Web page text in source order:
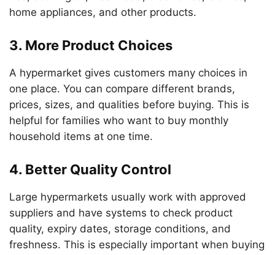
home appliances, and other products.
3. More Product Choices
A hypermarket gives customers many choices in
one place. You can compare different brands,
prices, sizes, and qualities before buying. This is
helpful for families who want to buy monthly
household items at one time.
4. Better Quality Control
Large hypermarkets usually work with approved
suppliers and have systems to check product
quality, expiry dates, storage conditions, and
freshness. This is especially important when buying